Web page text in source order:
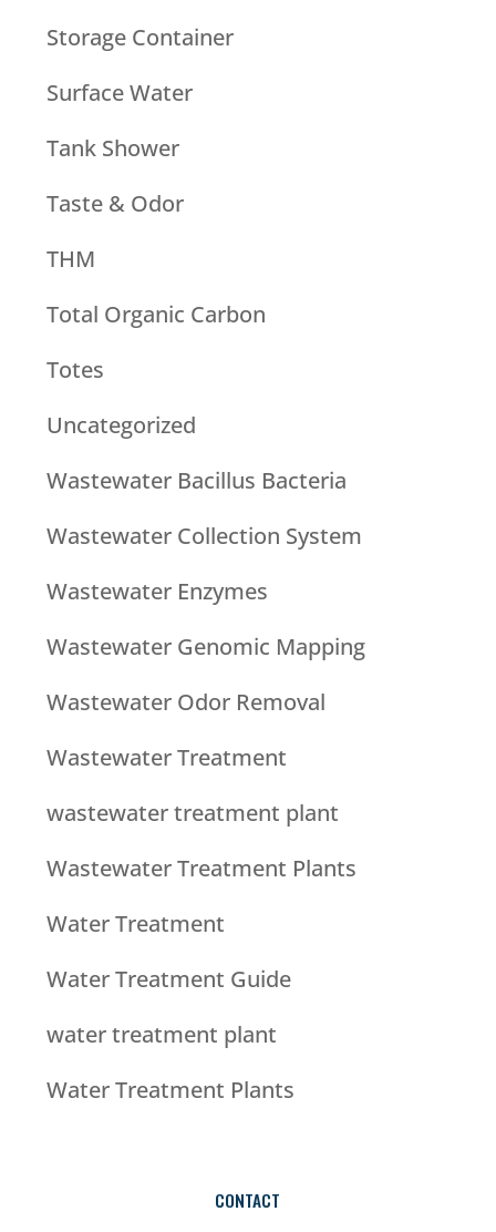
Storage Container
Surface Water
Tank Shower
Taste & Odor
THM
Total Organic Carbon
Totes
Uncategorized
Wastewater Bacillus Bacteria
Wastewater Collection System
Wastewater Enzymes
Wastewater Genomic Mapping
Wastewater Odor Removal
Wastewater Treatment
wastewater treatment plant
Wastewater Treatment Plants
Water Treatment
Water Treatment Guide
water treatment plant
Water Treatment Plants
CONTACT